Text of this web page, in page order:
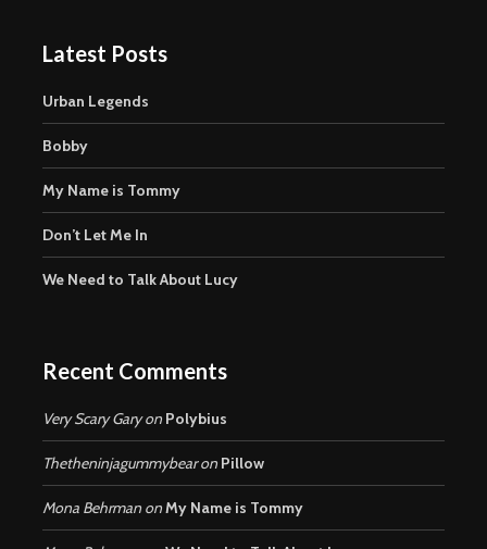
Latest Posts
Urban Legends
Bobby
My Name is Tommy
Don’t Let Me In
We Need to Talk About Lucy
Recent Comments
Very Scary Garyon Polybius
Thetheninjagummybearon Pillow
Mona Behrman onMy Name is Tommy